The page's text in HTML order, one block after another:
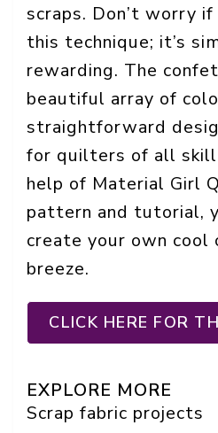
scraps. Don’t worry
this technique; it’s
rewarding. The
beautiful array of
straightforward
for quilters of all
help of Material Girl
pattern and tutorial,
create your own
breeze.
CLICK HERE FOR
EXPLORE MORE
Scrap fabric projects